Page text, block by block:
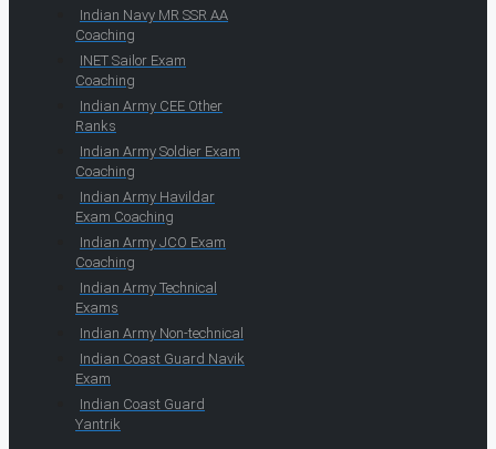
Indian Navy MR SSR AA
Coaching
INET Sailor Exam
Coaching
Indian Army CEE Other
Ranks
Indian Army Soldier Exam
Coaching
Indian Army Havildar
Exam Coaching
Indian Army JCO Exam
Coaching
Indian Army Technical
Exams
Indian Army Non-technical
Indian Coast Guard Navik
Exam
Indian Coast Guard
Yantrik